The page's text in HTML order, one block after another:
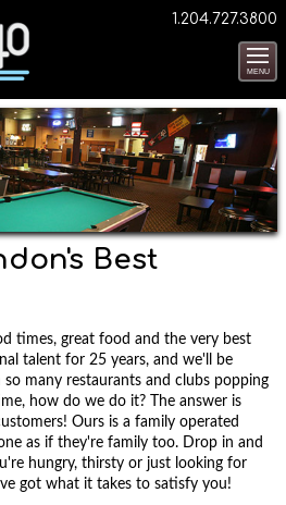
1.204.727.3800
MENU
Best
times, great food and the very best
talent for 25 years, and we'll be
many restaurants and clubs popping
how do we do it? The answer is
Ours is a family operated
as if they're family too. Drop in and
hungry, thirsty or just looking for
got what it takes to satisfy you!